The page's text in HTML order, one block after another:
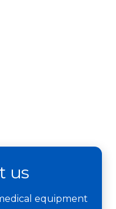
us
equipment